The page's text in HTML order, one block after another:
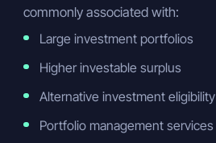
commonly associated with:
Large investment portfolios
Higher investable surplus
Alternative investment eligibility
Portfolio management services